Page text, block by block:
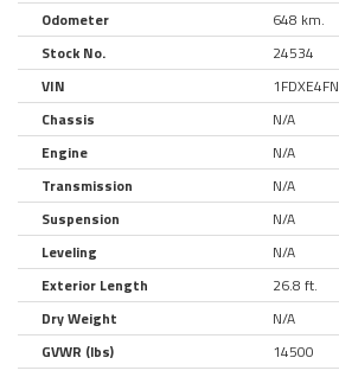
Odometer
648 km.
Stock No.
24534
VIN
Chassis
N/A
Engine
N/A
Transmission
N/A
Suspension
N/A
Leveling
N/A
Exterior Length
26.8 ft.
Dry Weight
N/A
GVWR (lbs)
14500